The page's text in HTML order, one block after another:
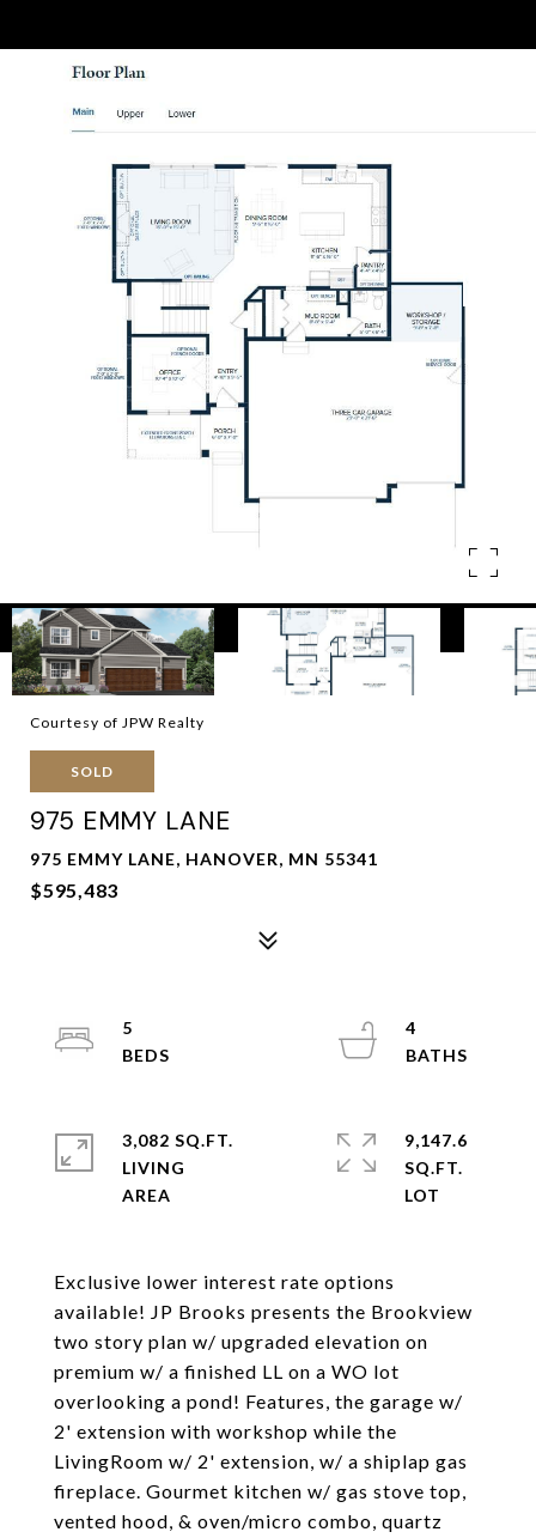
Courtesy of JPW Realty
SOLD
975 EMMY LANE
975 EMMY LANE, HANOVER, MN 55341
$595,483
Exclusive lower interest rate options
available! JP Brooks presents the Brookview
two story plan w/ upgraded elevation on
premium w/ a finished LL on a WO lot
overlooking a pond! Features, the garage w/
2' extension with workshop while the
LivingRoom w/ 2' extension, w/ a shiplap gas
fireplace. Gourmet kitchen w/ gas stove top,
vented hood, & oven/micro combo, quartz
5
4
3,082 SQ.FT.
LIVING
9,147.6
SQ.FT.